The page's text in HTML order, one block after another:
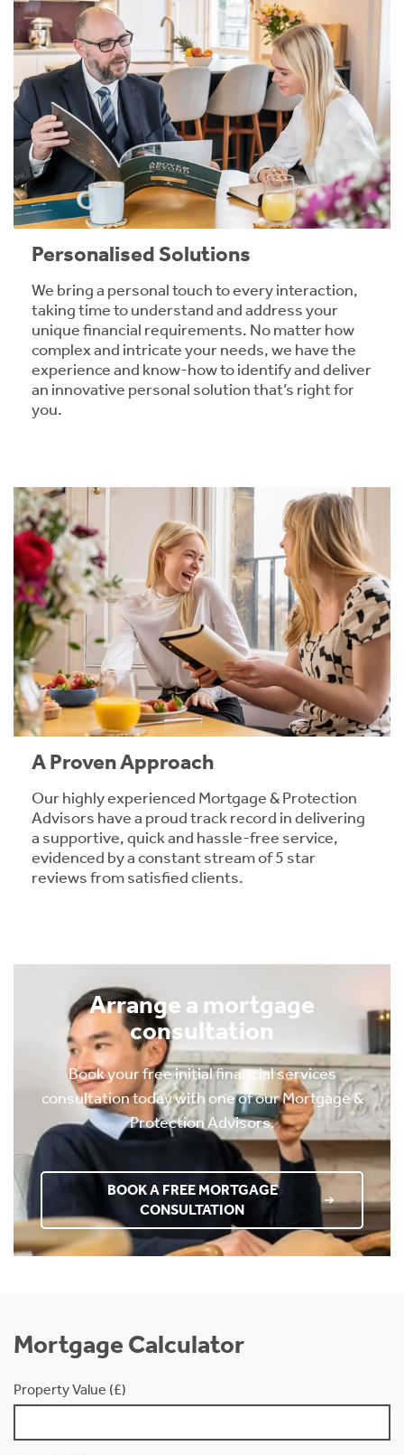
Personalised Solutions
We bring a personal touch to every interaction,
taking time to understand and address your
unique financial requirements. No matter how
complex and intricate your needs, we have the
experience and know-how to identify and deliver
an innovative personal solution that’s right for
you.
A Proven Approach
Our highly experienced Mortgage & Protection
Advisors have a proud track record in delivering
a supportive, quick and hassle-free service,
evidenced by a constant stream of 5 star
reviews from satisfied clients.
Arrange a mortgage
consultation
Book your free initial financial services
consultation today with one of our Mortgage &
Protection Advisors.
BOOK A FREE MORTGAGE
CONSULTATION
Mortgage Calculator
Property Value (£)